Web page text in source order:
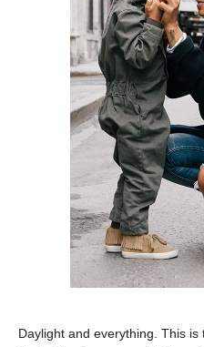
Daylight and everything. This